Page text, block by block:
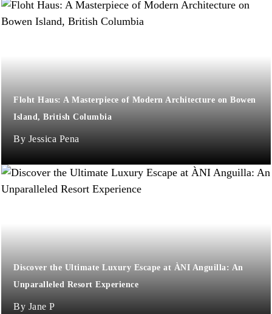
Floht Haus: A Masterpiece of Modern Architecture on Bowen
Island, British Columbia
Jessica Pena
Discover the Ultimate Luxury Escape at ÀNI Anguilla: An
Unparalleled Resort Experience
Jane P